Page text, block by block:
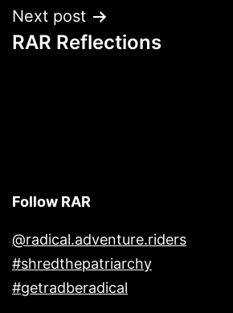
Next post
RAR Reflections
Follow RAR
@radical.adventure.riders
#shredthepatriarchy
#getradberadical